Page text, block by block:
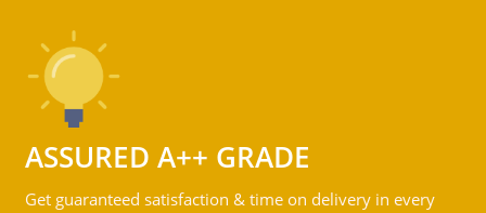
ASSURED A++ GRADE
Get guaranteed satisfaction & time on delivery in every